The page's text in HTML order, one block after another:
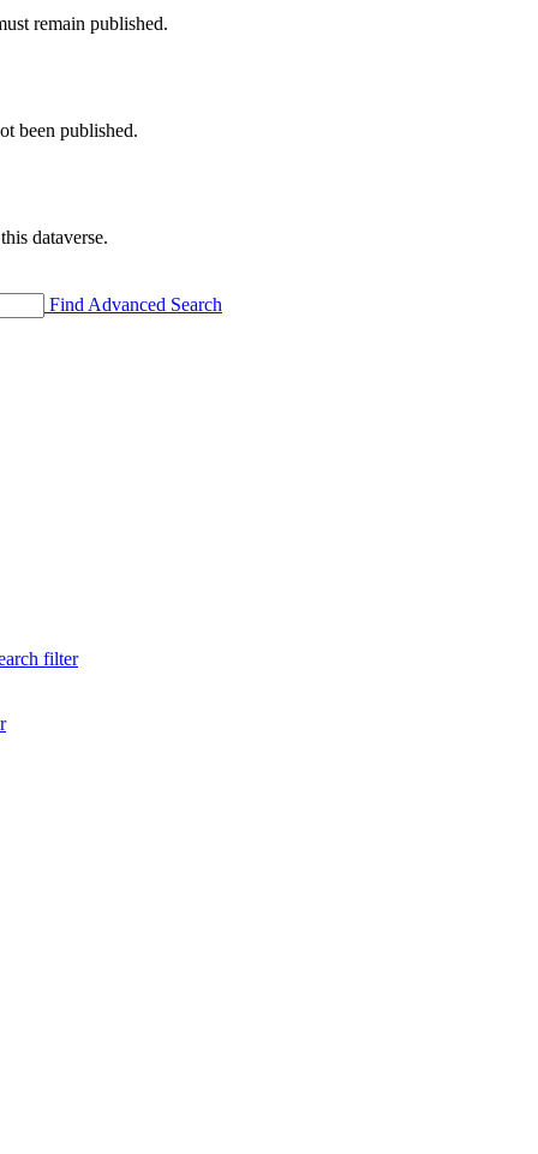
remain published.
been published.
dataverse.
Find Advanced Search
filter